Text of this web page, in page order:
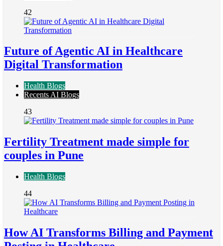
42
Future of Agentic AI in Healthcare
Digital Transformation
Health Blogs
Recents AI Blogs
43
Fertility Treatment made simple for
couples in Pune
Health Blogs
44
How AI Transforms Billing and Payment